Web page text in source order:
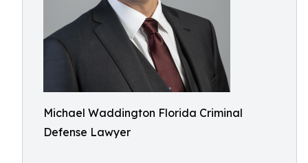
Michael Waddington Florida Criminal
Defense Lawyer